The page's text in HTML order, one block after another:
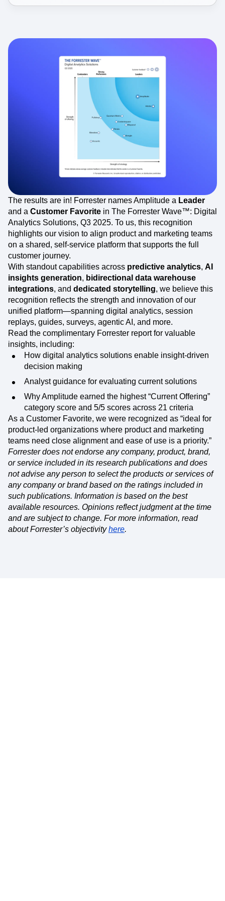
The results are in! Forrester names Amplitude a Leader
and a Customer Favorite in The Forrester Wave™: Digital
Analytics Solutions, Q3 2025. To us, this recognition
highlights our vision to align product and marketing teams
on a shared, self-service platform that supports the full
customer journey.
With standout capabilities across predictive analytics, AI
insights generation, bidirectional data warehouse
integrations, and dedicated storytelling, we believe this
recognition reflects the strength and innovation of our
unified platform—spanning digital analytics, session
replays, guides, surveys, agentic AI, and more.
Read the complimentary Forrester report for valuable
insights, including:
How digital analytics solutions enable insight-driven
decision making
Analyst guidance for evaluating current solutions
Why Amplitude earned the highest “Current Offering”
category score and 5/5 scores across 21 criteria
As a Customer Favorite, we were recognized as “ideal for
product-led organizations where product and marketing
teams need close alignment and ease of use is a priority.”
Forrester does not endorse any company, product, brand,
or service included in its research publications and does
not advise any person to select the products or services of
any company or brand based on the ratings included in
such publications. Information is based on the best
available resources. Opinions reflect judgment at the time
and are subject to change. For more information, read
about Forrester’s objectivityhere.